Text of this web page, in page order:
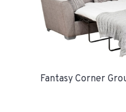
Fantasy Corner